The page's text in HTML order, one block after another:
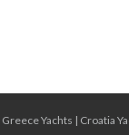
Greece Yachts | Croatia